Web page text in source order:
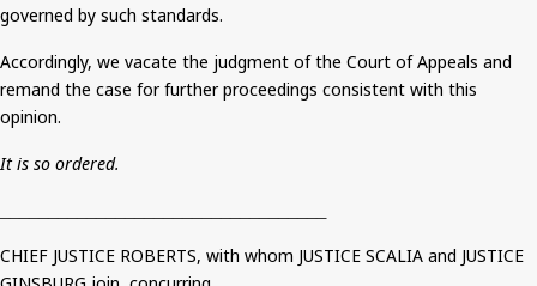
governed by such standards.
Accordingly, we vacate the judgment of the Court of Appeals and
remand the case for further proceedings consistent with this
opinion.
It is so ordered.
CHIEF JUSTICE ROBERTS, with whom JUSTICE SCALIA and JUSTICE